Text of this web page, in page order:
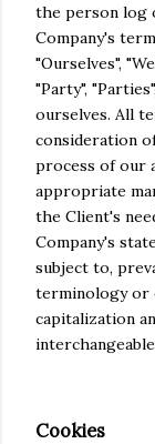
the person log
Company's
"Ourselves",
"Party",
ourselves. All
consideration
process of our
appropriate
the Client's
Company's
subject to,
terminology or
capitalization
Cookies